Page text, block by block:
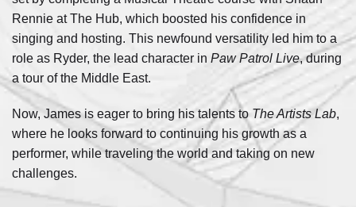
Rennie at The Hub, which boosted his confidence in
singing and hosting. This newfound versatility led him to a
role as Ryder, the lead character inPaw Patrol Live, during
a tour of the Middle East.
Now, James is eager to bring his talents to The Artists Lab,
where he looks forward to continuing his growth as a
performer, while traveling the world and taking on new
challenges.